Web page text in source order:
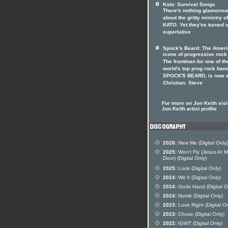
Kato: Survival Songs
There's nothing glamorous
about the gritty ministry of
KATO. Yet they've turned
superlative
Spock's Beard: The
icone of progressive rock
The frontman for one of
world's top prog rock
SPOCK'S BEARD, is now
Christian. Steve
For more on Jon Keith
Jon Keith artist profile
2026: New Me (Digital Only)
2025: Won't Fly (Jesus At
Door) (Digital Only)
2025: Look (Digital Only)
2024: Wit It (Digital Only)
2024: Gods Hand (Digital
2024: Numb (Digital Only)
2023: Love Right (Digital
2023: Chose (Digital Only)
2022: IGWT (Digital Only)